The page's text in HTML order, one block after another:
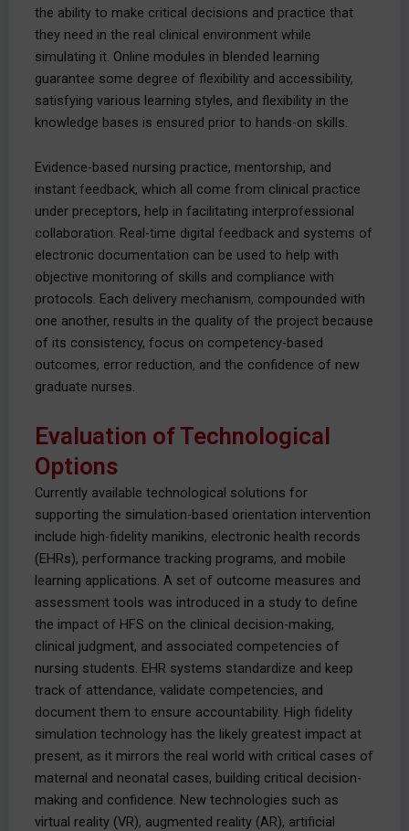
the ability to make critical decisions and practice that
they need in the real clinical environment while
simulating it. Online modules in blended learning
guarantee some degree of flexibility and accessibility,
satisfying various learning styles, and flexibility in the
knowledge bases is ensured prior to hands-on skills.
Evidence-based nursing practice, mentorship, and
instant feedback, which all come from clinical practice
under preceptors, help in facilitating interprofessional
collaboration. Real-time digital feedback and systems of
electronic documentation can be used to help with
objective monitoring of skills and compliance with
protocols. Each delivery mechanism, compounded with
one another, results in the quality of the project because
of its consistency, focus on competency-based
outcomes, error reduction, and the confidence of new
graduate nurses.
Evaluation of Technological
Options
Currently available technological solutions for
supporting the simulation-based orientation intervention
include high-fidelity manikins, electronic health records
(EHRs), performance tracking programs, and mobile
learning applications. A set of outcome measures and
assessment tools was introduced in a study to define
the impact of HFS on the clinical decision-making,
clinical judgment, and associated competencies of
nursing students. EHR systems standardize and keep
track of attendance, validate competencies, and
document them to ensure accountability. High fidelity
simulation technology has the likely greatest impact at
present, as it mirrors the real world with critical cases of
maternal and neonatal cases, building critical decision-
making and confidence. New technologies such as
virtual reality (VR), augmented reality (AR), artificial